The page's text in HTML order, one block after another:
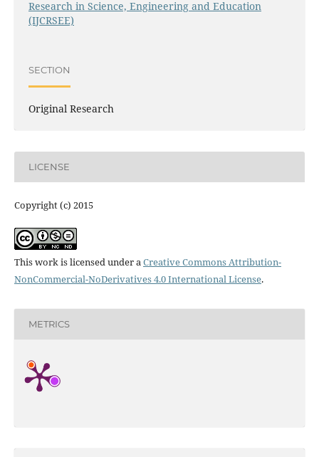
Research in Science, Engineering and Education
(IJCRSEE)
SECTION
Original Research
LICENSE
Copyright (c) 2015
This work is licensed under aCreative Commons Attribution-
NonCommercial-NoDerivatives 4.0 International License.
METRICS